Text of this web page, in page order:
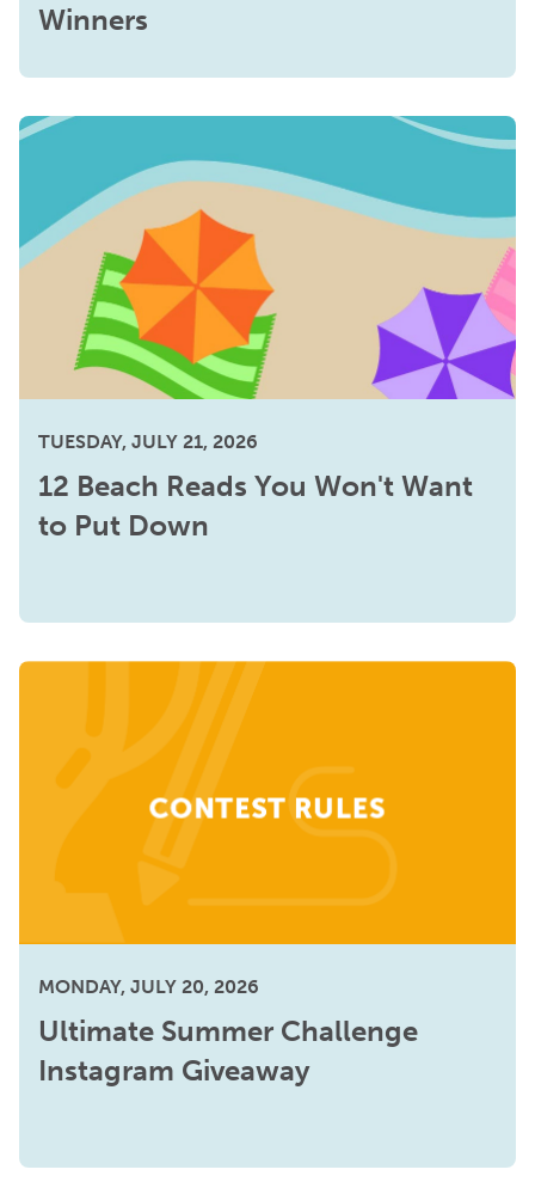
Winners
TUESDAY, JULY 21, 2026
12 Beach Reads You Won't Want
to Put Down
MONDAY, JULY 20, 2026
Ultimate Summer Challenge
Instagram Giveaway